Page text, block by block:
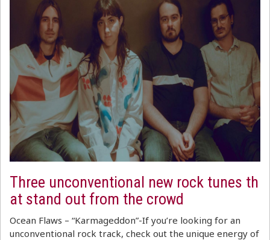
Three unconventional new rock tunes th
at stand out from the crowd
Ocean Flaws – “Karmageddon”-If you’re looking for an
unconventional rock track, check out the unique energy of